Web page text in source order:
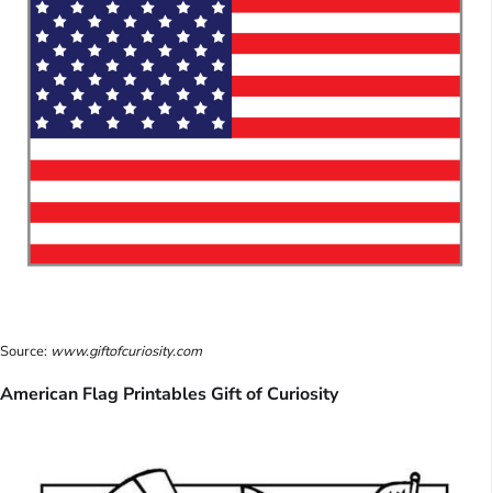
Source: www.giftofcuriosity.com
American Flag Printables Gift of Curiosity